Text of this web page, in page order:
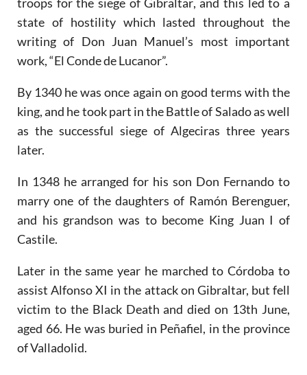
troops for the siege of Gibraltar, and this led to a
state of hostility which lasted throughout the
writing of Don Juan Manuel’s most important
work, “El Conde de Lucanor”.
By 1340 he was once again on good terms with the
king, and he took part in the Battle of Salado as well
as the successful siege of Algeciras three years
later.
In 1348 he arranged for his son Don Fernando to
marry one of the daughters of Ramón Berenguer,
and his grandson was to become King Juan I of
Castile.
Later in the same year he marched to Córdoba to
assist Alfonso XI in the attack on Gibraltar, but fell
victim to the Black Death and died on 13th June,
aged 66. He was buried in Peñafiel, in the province
of Valladolid.